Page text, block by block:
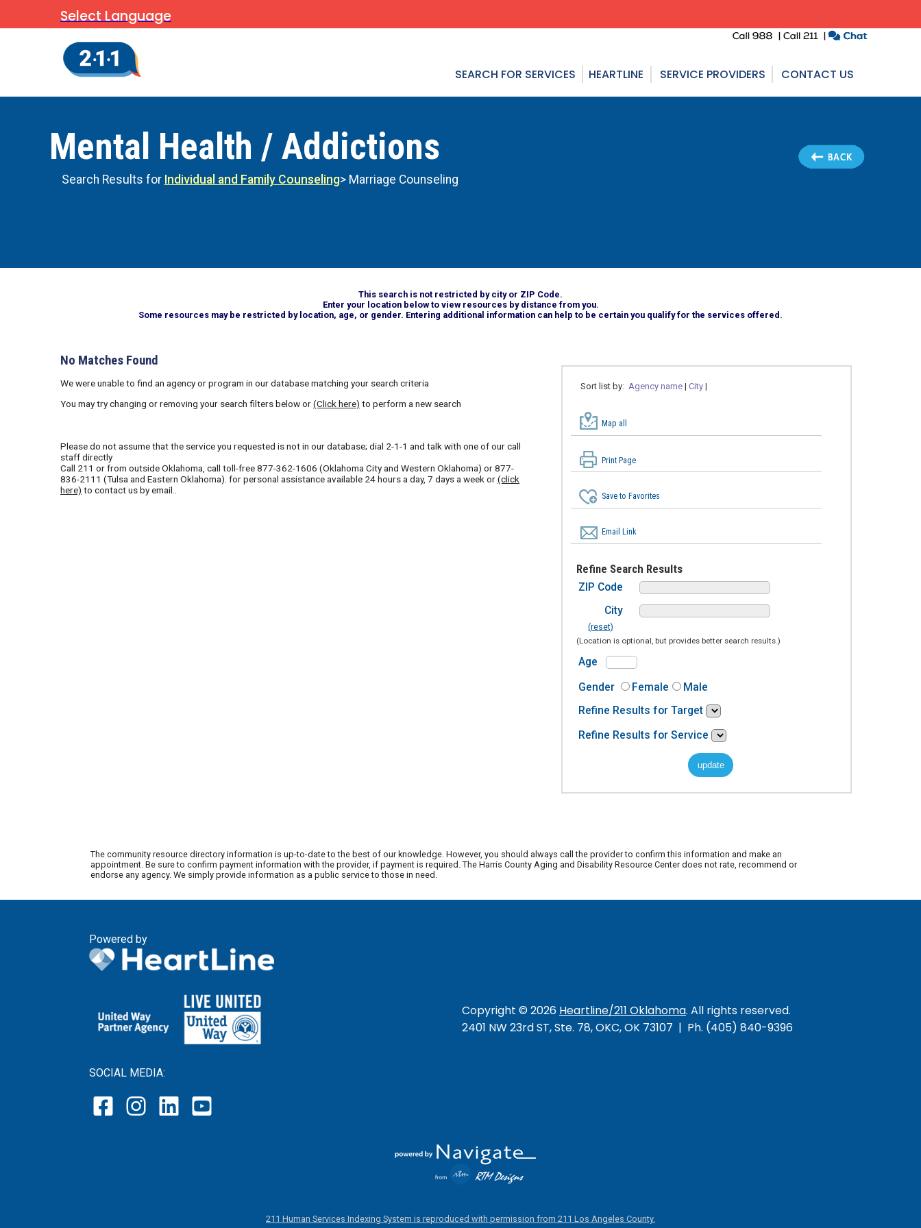
Select Language
SEARCH FOR SERVICES HEARTLINE SERVICE PROVIDERS CONTACT US
Mental Health / Addictions
Search Results for Individual and Family Counseling> Marriage Counseling
This search is not restricted by city or ZIP Code.
Enter your location below to view resources by distance from you.
Some resources may be restricted by location, age, or gender. Entering additional information can help to be certain you qualify for the services offered.
Sort list by:Agency name |City |
Map all
Print Page
Save to Favorites
Email Link
Refine Search Results
ZIP Code
City
(reset)
(Location is optional, but provides better search results.)
Age
Gender
Female
Male
Refine Results for Target
Refine Results for Service
No Matches Found
We were unable to find an agency or program in our database matching your search criteria
You may try changing or removing your search filters below or(Click here) to perform a new search
Please do not assume that the service you requested is not in our database; dial 2-1-1 and talk with one of our call
staff directly
Call 211 or from outside Oklahoma, call toll-free877-362-1606 (Oklahoma City and Western Oklahoma) or877-
836-2111 (Tulsa and Eastern Oklahoma). for personal assistance available 24 hours a day, 7 days a week or(click
here) to contact us by email..
The community resource directory information is up-to-date to the best of our knowledge. However, you should always call the provider to confirm this information and make an
appointment. Be sure to confirm payment information with the provider, if payment is required. The Harris County Aging and Disability Resource Center does not rate, recommend or
endorse any agency. We simply provide information as a public service to those in need.
Powered by
SOCIAL MEDIA:
Copyright © 2026 Heartline/211 Oklahoma. All rights reserved.
2401 NW 23rd ST, Ste. 78, OKC, OK 73107 | Ph. (405) 840-9396
211 Human Services Indexing System is reproduced with permission from 211 Los Angeles County.